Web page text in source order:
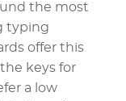
the most
typing
offer this
keys for
a low